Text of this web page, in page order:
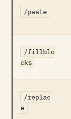
/paste
/fillblo
cks
/replac
e